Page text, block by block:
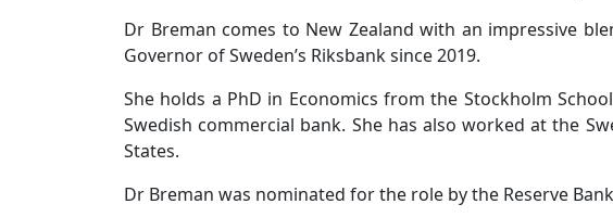
Dr Breman comes to New Zealand with an impressive
Governor of Sweden’s Riksbank since 2019.
She holds a PhD in Economics from the Stockholm
Swedish commercial bank. She has also worked at the
States.
Dr Breman was nominated for the role by the Reserve